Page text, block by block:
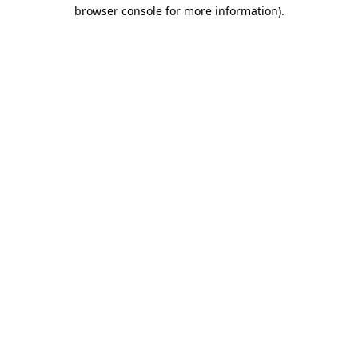
browser console for more information).